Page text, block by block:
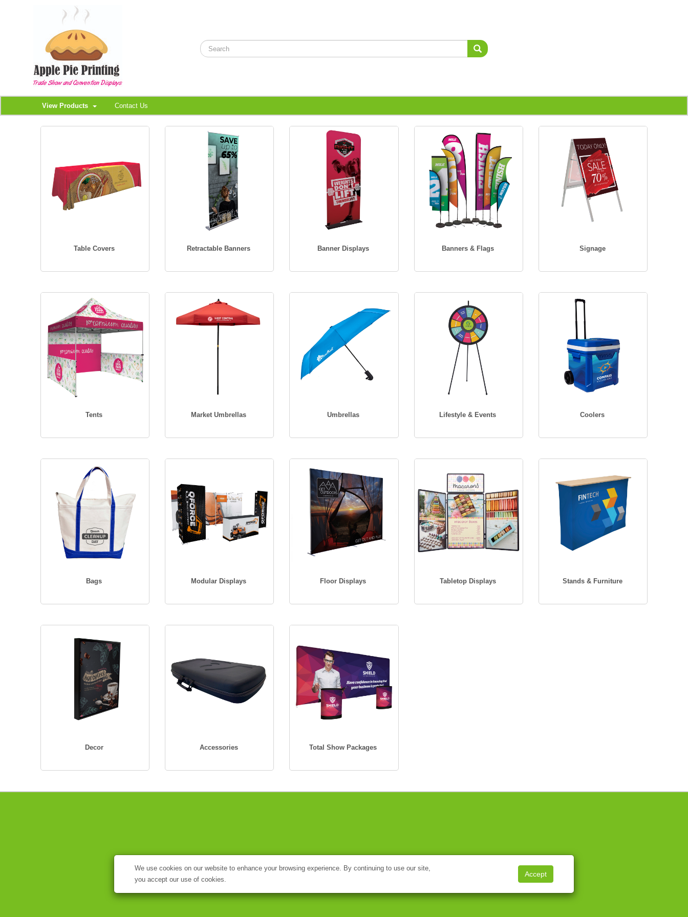
We use cookies on our website to enhance your browsing experience. By continuing to use our site,
you accept our use of cookies.
View Products Contact Us
Table Covers Retractable Banners Banner Displays Banners & Flags Signage
Tents Market Umbrellas Umbrellas Lifestyle & Events Coolers
Bags Modular Displays Floor Displays Tabletop Displays Stands & Furniture
Decor Accessories Total Show Packages